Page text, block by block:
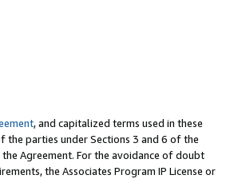
, and capitalized terms used in these
parties under Sections 3 and 6 of the
Agreement. For the avoidance of doubt
the Associates Program IP License or